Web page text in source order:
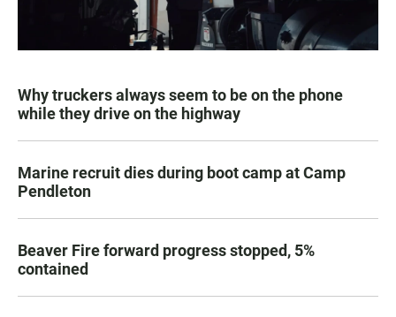
Why truckers always seem to be on the phone
while they drive on the highway
Marine recruit dies during boot camp at Camp
Pendleton
Beaver Fire forward progress stopped, 5%
contained